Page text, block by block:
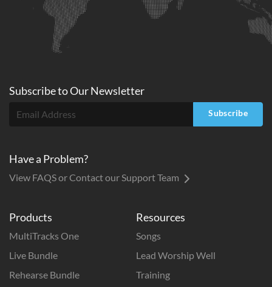
Products
MultiTracks One
Live Bundle
Rehearse Bundle
Resources
Songs
Lead Worship Well
Training
Subscribe toOurNewsletter
Subscribe
Have a Problem?
View FAQS or Contact our Support Team